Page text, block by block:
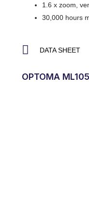
1.6 x zoom,
30,000 hours
DATA SHEET
OPTOMA